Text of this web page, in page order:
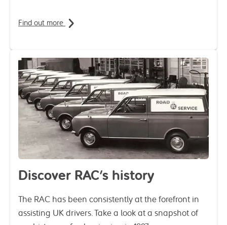
Find out more
Discover RAC's history
The RAC has been consistently at the forefront in
assisting UK drivers. Take a look at a snapshot of